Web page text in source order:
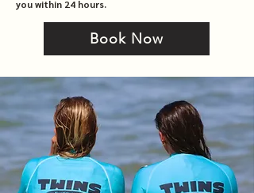
you within 24 hours.
Book Now